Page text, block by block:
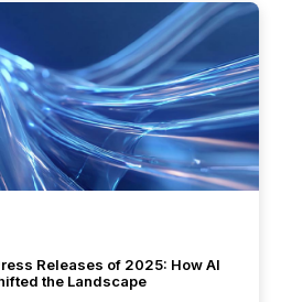
Releases of 2025: How AI
the Landscape